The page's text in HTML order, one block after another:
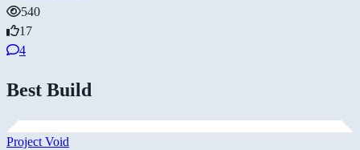
540
17
4
Best Build
Project Void